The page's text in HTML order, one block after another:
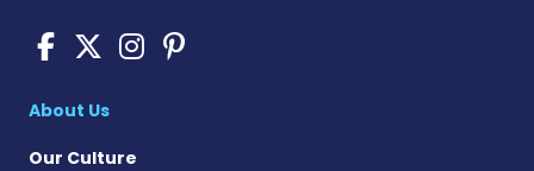
Sickle Cell Disease News
Sickle Cell Disease
Sickle Cell Disease
Sickle Cell Disease
About Us
Our Culture